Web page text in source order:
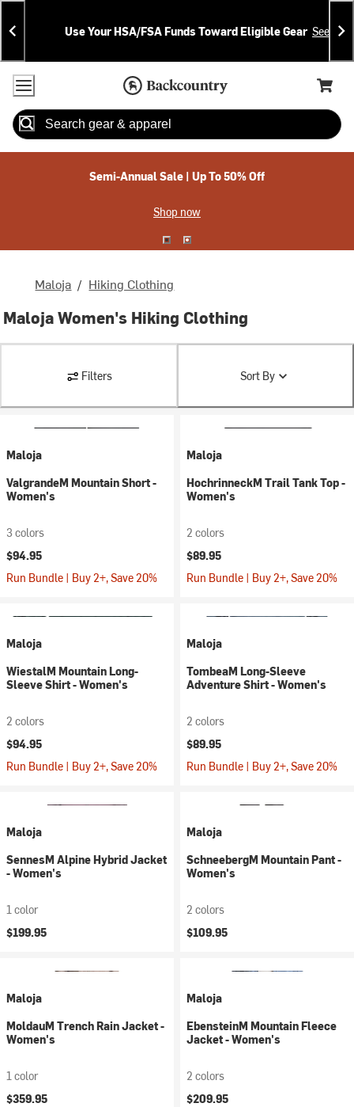
Skip
To
Content
Skip
To
Search
Announcements
Use Your HSA/FSA Funds Toward Eligible Gear See
Accessibility Policy
Home Page
Cart,
Search
Semi-Annual Sale | Up To 50% Off
Shop now
Maloja / Hiking Clothing
Maloja Women's Hiking Clothing
Filters Sort By
Maloja
ValgrandeM Mountain Short -
Women's
3 colors
$94.95
Run Bundle | Buy 2+, Save 20%
Maloja
HochrinneckM Trail Tank Top -
Women's
2 colors
$89.95
Run Bundle | Buy 2+, Save 20%
Maloja
WiestalM Mountain Long-
Sleeve Shirt - Women's
2 colors
$94.95
Run Bundle | Buy 2+, Save 20%
Maloja
TombeaM Long-Sleeve
Adventure Shirt - Women's
2 colors
$89.95
Run Bundle | Buy 2+, Save 20%
Maloja
SennesM Alpine Hybrid Jacket
- Women's
1 color
$199.95
Maloja
SchneebergM Mountain Pant -
Women's
2 colors
$109.95
Maloja
MoldauM Trench Rain Jacket -
Women's
1 color
$359.95
Maloja
EbensteinM Mountain Fleece
Jacket - Women's
2 colors
$209.95